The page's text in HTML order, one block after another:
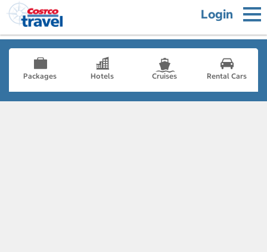
Login
Packages Hotels Cruises Rental Cars